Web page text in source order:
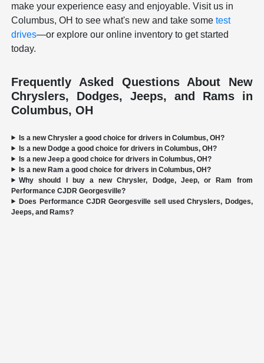
make your experience easy and enjoyable. Visit us in
Columbus, OH to see what's new and take sometest
drives—or explore our online inventory to get started
today.
Frequently Asked Questions About New
Chryslers, Dodges, Jeeps, and Rams in
Columbus, OH
Is a new Chrysler a good choice for drivers in Columbus, OH?
Is a new Dodge a good choice for drivers in Columbus, OH?
Is a new Jeep a good choice for drivers in Columbus, OH?
Is a new Ram a good choice for drivers in Columbus, OH?
Why should I buy a new Chrysler, Dodge, Jeep, or Ram from
Performance CJDR Georgesville?
Does Performance CJDR Georgesville sell used Chryslers, Dodges,
Jeeps, and Rams?